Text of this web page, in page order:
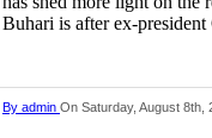
Buhari is after ex-president
By admin On Saturday, August 8th,